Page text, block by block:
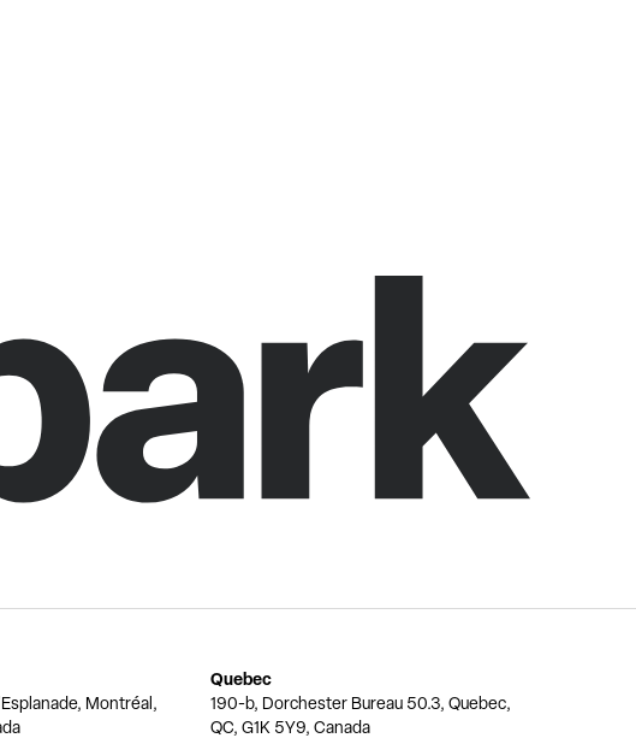
Montréal,
Quebec
190-b, Dorchester Bureau 50.3, Quebec,
QC, G1K 5Y9, Canada